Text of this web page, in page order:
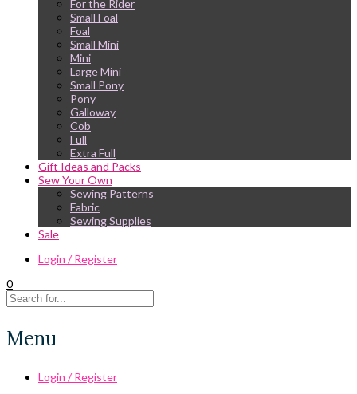
For the Rider
Small Foal
Foal
Small Mini
Mini
Large Mini
Small Pony
Pony
Galloway
Cob
Full
Extra Full
Gift Ideas and Packs
Sew Your Own
Sewing Patterns
Fabric
Sewing Supplies
Sale
Login / Register
0
Menu
Login / Register